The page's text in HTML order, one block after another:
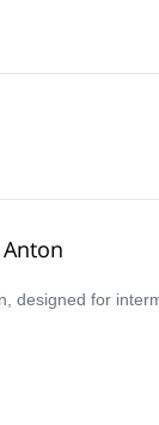
designed for